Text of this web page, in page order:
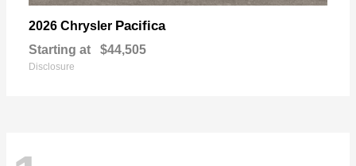
2026 Chrysler Pacifica
Starting at $44,505
Disclosure